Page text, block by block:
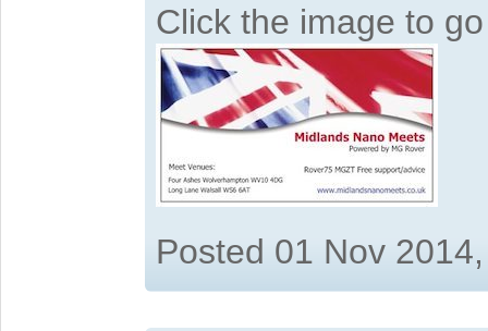
Click the image to
Posted 01 Nov